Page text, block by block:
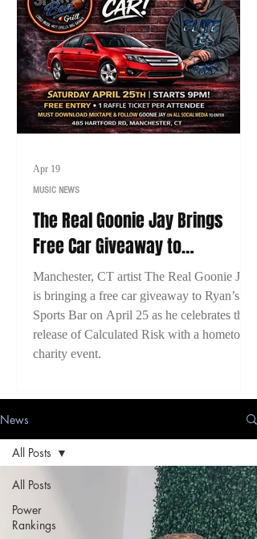
The Real Goonie Jay Brings
Free Car Giveaway to
Manchester, CT for Calculated
Risk Release Event
Manchester, CT artist The Real Goonie Jay
is bringing a free car giveaway to Ryan’s
Sports Bar on April 25 as he celebrates the
release of Calculated Risk with a hometown
charity event.
MUSIC NEWS
Apr 19
News
All Posts
Power
Rankings
All Posts